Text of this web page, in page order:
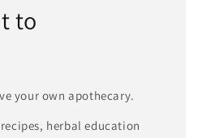
to
your own apothecary.
herbal education